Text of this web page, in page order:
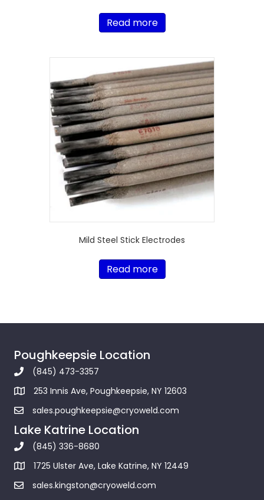
Read more
Mild Steel Stick Electrodes
Read more
Poughkeepsie Location
(845) 473-3357
253 Innis Ave, Poughkeepsie, NY 12603
sales.poughkeepsie@cryoweld.com
Lake Katrine Location
(845) 336-8680
1725 Ulster Ave, Lake Katrine, NY 12449
sales.kingston@cryoweld.com